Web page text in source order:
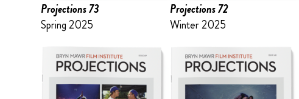
Projections 73
Spring 2025
Projections 72
Winter 2025